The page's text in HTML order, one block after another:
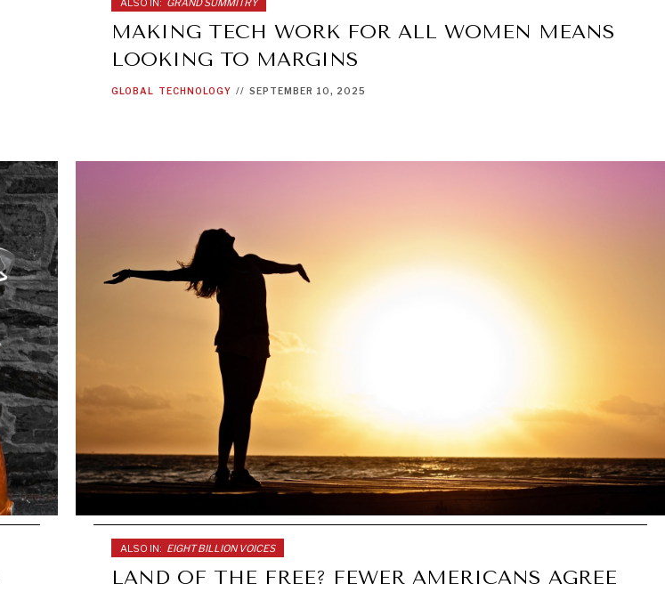
ALSO IN: GRAND SUMMITRY
MAKING TECH WORK FOR ALL WOMEN MEANS
LOOKING TO MARGINS
GLOBAL TECHNOLOGY // SEPTEMBER 10, 2025
ALSO IN: EIGHT BILLION VOICES
LAND OF THE FREE? FEWER AMERICANS AGREE